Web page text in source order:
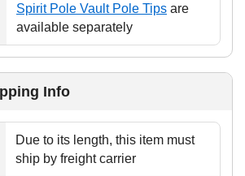
Spirit Pole Vault Pole Tips are
available separately
Info
Due to its length, this item must
ship by freight carrier